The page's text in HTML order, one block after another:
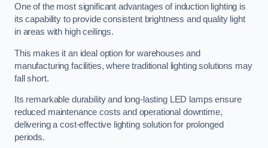
One of the most significant advantages of induction lighting is
its capability to provide consistent brightness and quality light
in areas with high ceilings.
This makes it an ideal option for warehouses and
manufacturing facilities, where traditional lighting solutions may
fall short.
Its remarkable durability and long-lasting LED lamps ensure
reduced maintenance costs and operational downtime,
delivering a cost-effective lighting solution for prolonged
periods.